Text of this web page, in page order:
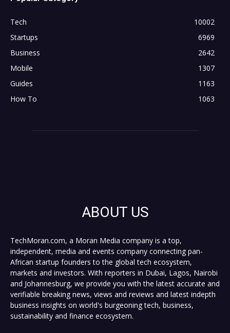
Tech
10002
Startups
6969
Business
2642
Mobile
1307
Guides
1163
How To
1063
ABOUT US
TechMoran.com, a Moran Media company is a top,
independent, media and events company connecting pan-
African startup founders to the global tech ecosystem,
markets and investors. With reporters in Dubai, Lagos, Nairobi
and Johannesburg, we provide you with the latest accurate and
verifiable breaking news, views and reviews and latest indepth
business insights on world's burgeoning tech, business,
sustainability and finance ecosystem.